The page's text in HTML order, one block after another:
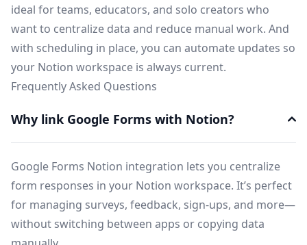
ideal for teams, educators, and solo creators who
want to centralize data and reduce manual work. And
with scheduling in place, you can automate updates so
your Notion workspace is always current.
Frequently Asked Questions
Why link Google Forms with Notion?
Google Forms Notion integration lets you centralize
form responses in your Notion workspace. It’s perfect
for managing surveys, feedback, sign-ups, and more—
without switching between apps or copying data